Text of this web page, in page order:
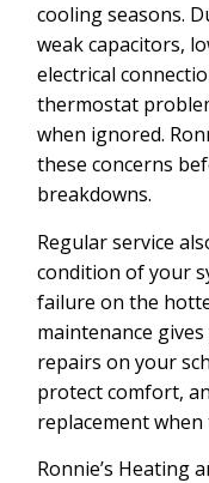
cooling seasons.
weak capacitors,
electrical
thermostat
when ignored.
these concerns
breakdowns.
Regular service
condition of your
failure on the
maintenance
repairs on your
protect comfort,
replacement when
Ronnie’s Heating